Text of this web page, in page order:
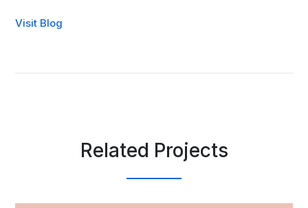
Visit Blog
Related Projects